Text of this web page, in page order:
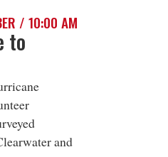
/ 10:00 AM
to
and